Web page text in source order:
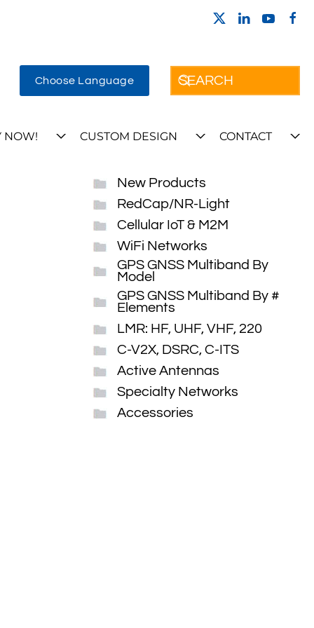
Choose Language
NOW! CUSTOM DESIGN CONTACT
New Products
RedCap/NR-Light
Cellular IoT & M2M
WiFi Networks
GPS GNSS Multiband By
Model
GPS GNSS Multiband By #
Elements
LMR: HF, UHF, VHF, 220
C-V2X, DSRC, C-ITS
Active Antennas
Specialty Networks
Accessories